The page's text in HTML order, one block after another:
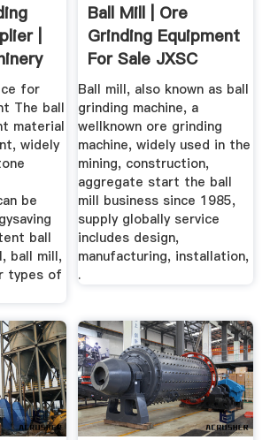
|
for
The ball
material
widely
be
ball
ball mill,
types of
Ball Mill | Ore
Grinding Equipment
For Sale JXSC
Machine
Ball mill, also known as ball
grinding machine, a
wellknown ore grinding
machine, widely used in the
mining, construction,
aggregate start the ball
mill business since 1985,
supply globally service
includes design,
manufacturing, installation,
.